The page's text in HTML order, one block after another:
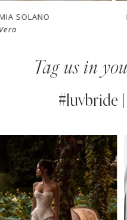
7
12
13
14
MIA SOLANO
Tempest
Tag us in
#luvbride
Instagram
Feed
Carousel
Skip
end
AUTOPLAY
SLIDE
SLIDE
0
1
2